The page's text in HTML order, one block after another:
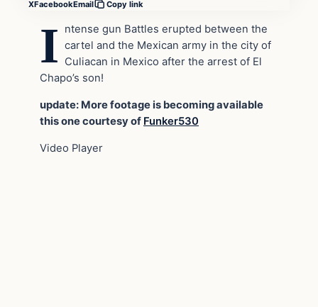
XFacebookEmail Copy link
I
ntense gun Battles erupted between the
cartel and the Mexican army in the city of
Culiacan in Mexico after the arrest of El
Chapo’s son!
update: More footage is becoming available
this one courtesy of Funker530
Video Player